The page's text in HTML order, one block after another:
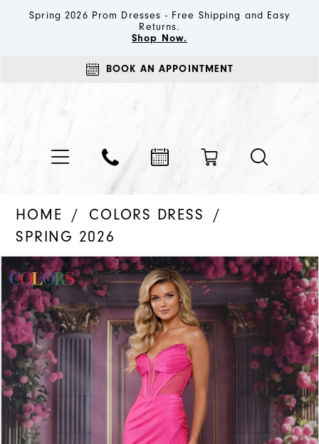
Spring 2026 Prom Dresses - Free Shipping and Easy
Returns.
Shop Now.
BOOK AN APPOINTMENT
HOME
COLORS DRESS
SPRING 2026
Products
Views
Carousel
Skip
to
end
PAUSE AUTOPLAY
PREVIOUS SLIDE
NEXT SLIDE
0
1
2